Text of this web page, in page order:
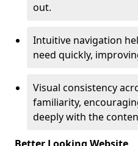
out.
Intuitive navigation
need quickly,
Visual consistency
familiarity,
deeply with the